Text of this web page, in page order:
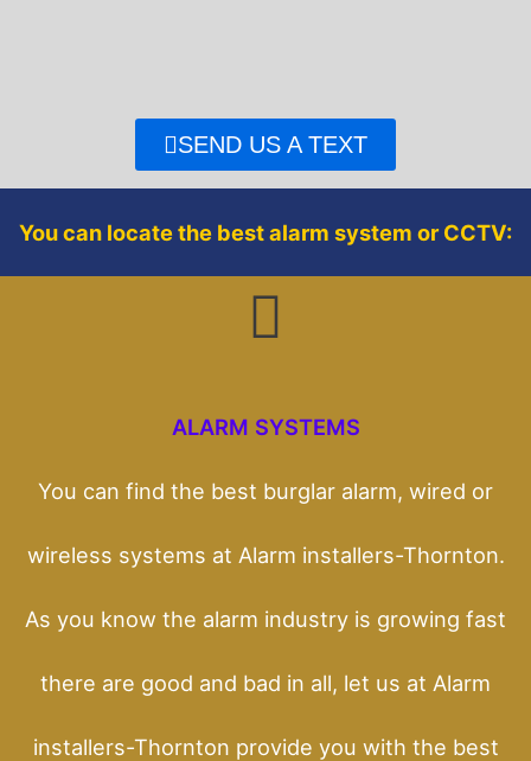
o
k
r
SEND US A TEXT
You can locate the best alarm system or CCTV:
ALARM SYSTEMS
You can find the best burglar alarm, wired or
wireless systems at Alarm installers-Thornton.
As you know the alarm industry is growing fast
there are good and bad in all, let us at Alarm
installers-Thornton provide you with the best